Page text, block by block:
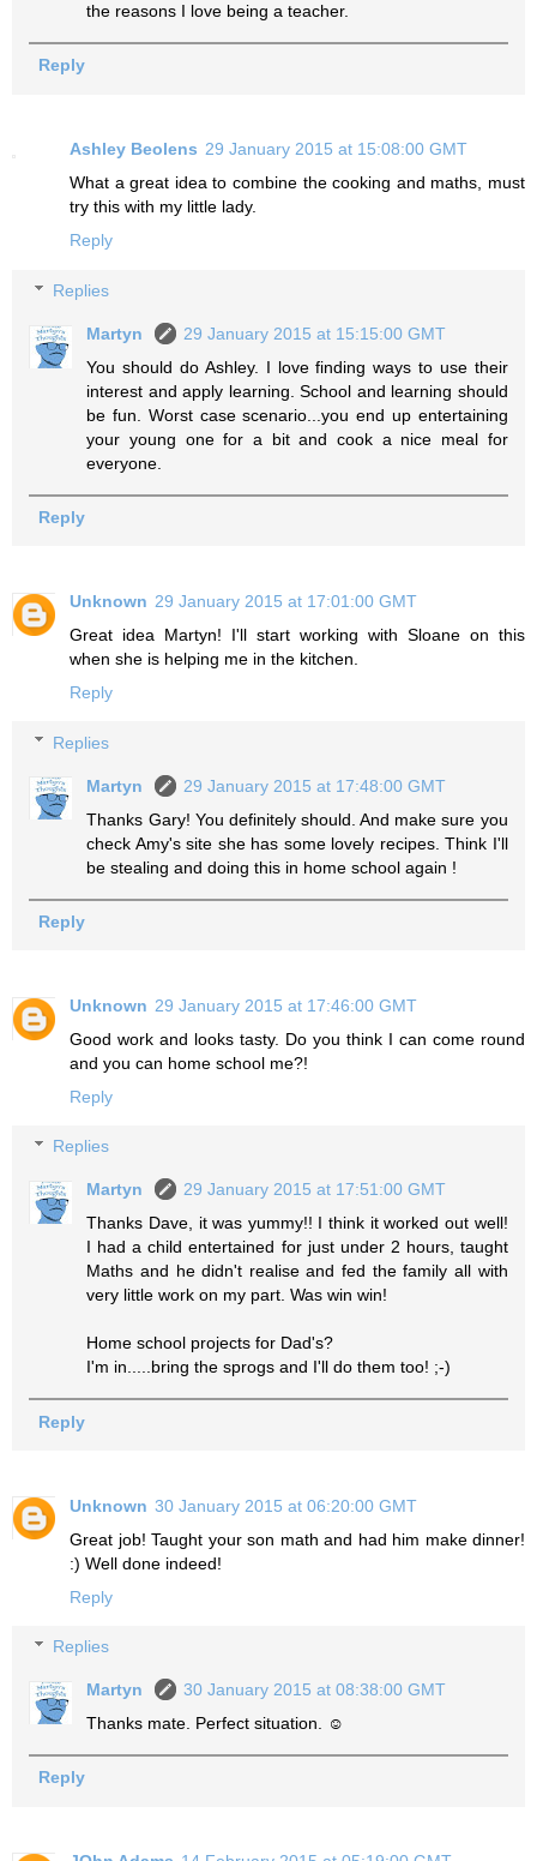
the reasons I love being a teacher.
Reply
Ashley Beolens 29 January 2015 at 15:08:00 GMT
What a great idea to combine the cooking and maths, must
try this with my little lady.
Reply
Replies
Martyn
29 January 2015 at 15:15:00 GMT
You should do Ashley. I love finding ways to use their
interest and apply learning. School and learning should
be fun. Worst case scenario...you end up entertaining
your young one for a bit and cook a nice meal for
everyone.
Reply
Unknown 29 January 2015 at 17:01:00 GMT
Great idea Martyn! I'll start working with Sloane on this
when she is helping me in the kitchen.
Reply
Replies
Martyn
29 January 2015 at 17:48:00 GMT
Thanks Gary! You definitely should. And make sure you
check Amy's site she has some lovely recipes. Think I'll
be stealing and doing this in home school again !
Reply
Unknown 29 January 2015 at 17:46:00 GMT
Good work and looks tasty. Do you think I can come round
and you can home school me?!
Reply
Replies
Martyn
29 January 2015 at 17:51:00 GMT
Thanks Dave, it was yummy!! I think it worked out well!
I had a child entertained for just under 2 hours, taught
Maths and he didn't realise and fed the family all with
very little work on my part. Was win win!
Home school projects for Dad's?
I'm in.....bring the sprogs and I'll do them too! ;-)
Reply
Unknown 30 January 2015 at 06:20:00 GMT
Great job! Taught your son math and had him make dinner!
:) Well done indeed!
Reply
Replies
Martyn
30 January 2015 at 08:38:00 GMT
Thanks mate. Perfect situation. ☺
Reply